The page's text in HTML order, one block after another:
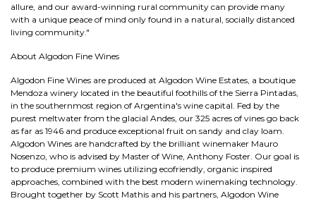
allure, and our award-winning rural community can provide many
with a unique peace of mind only found in a natural, socially distanced
living community."
About Algodon Fine Wines
Algodon Fine Wines are produced at Algodon Wine Estates, a boutique
Mendoza winery located in the beautiful foothills of the Sierra Pintadas,
in the southernmost region of Argentina's wine capital. Fed by the
purest meltwater from the glacial Andes, our 325 acres of vines go back
as far as 1946 and produce exceptional fruit on sandy and clay loam.
Algodon Wines are handcrafted by the brilliant winemaker Mauro
Nosenzo, who is advised by Master of Wine, Anthony Foster. Our goal is
to produce premium wines utilizing ecofriendly, organic inspired
approaches, combined with the best modern winemaking technology.
Brought together by Scott Mathis and his partners, Algodon Wine